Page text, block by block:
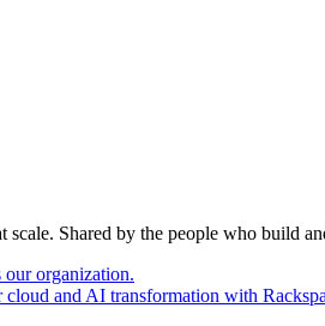
Shared by the people who build
our organization.
cloud and AI transformation with